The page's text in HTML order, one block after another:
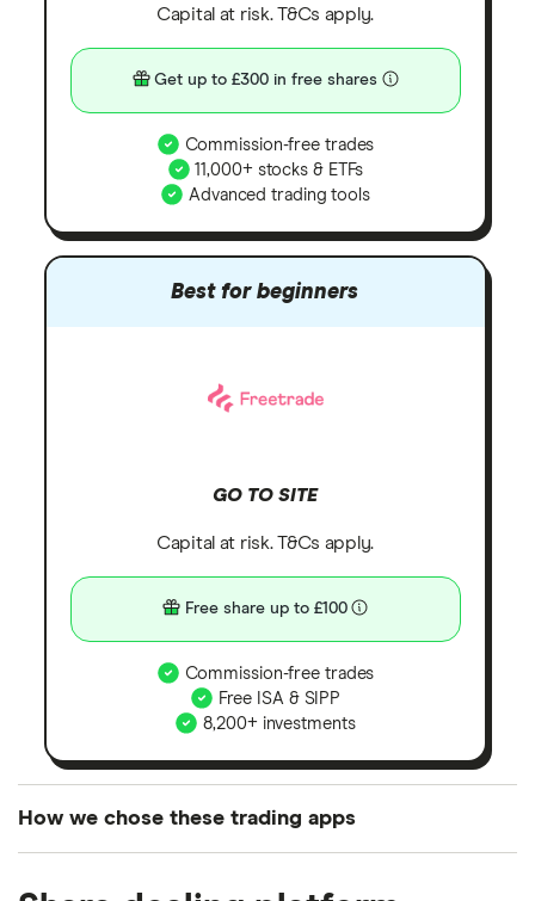
Capital at risk. T&Cs apply.
Get up to £300 in free shares
Commission-free trades
11,000+ stocks & ETFs
Advanced trading tools
Best for beginners
GO TO SITE
Capital at risk. T&Cs apply.
Free share up to £100
Commission-free trades
Free ISA & SIPP
8,200+ investments
How we chose these trading apps